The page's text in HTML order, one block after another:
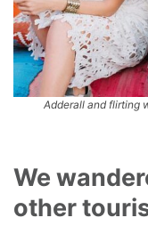
Adderall and flirting
We
other